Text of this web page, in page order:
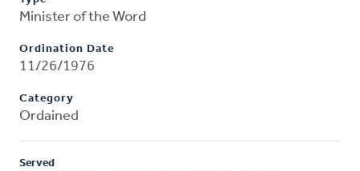
Minister of the Word
Ordination Date
11/26/1976
Category
Ordained
Served